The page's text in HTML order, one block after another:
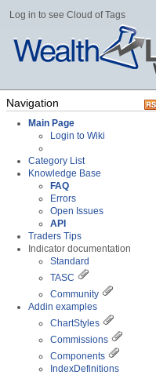
Log in to see Cloud of Tags
Navigation
Main Page
Login to Wiki
Category List
Knowledge Base
FAQ
Errors
Open Issues
API
Traders Tips
Indicator documentation
Standard
TASC
Community
Addin examples
ChartStyles
Commissions
Components
IndexDefinitions